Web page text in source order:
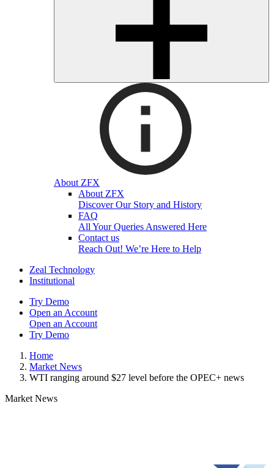
About ZFX
About ZFX
Discover Our Story and History
FAQ
All Your Queries Answered Here
Contact us
Reach Out! We’re Here to Help
Zeal Technology
Institutional
Try Demo
Open an Account
Open an Account
Try Demo
Home
Market News
WTI ranging around $27 level before the OPEC+ news
Market News